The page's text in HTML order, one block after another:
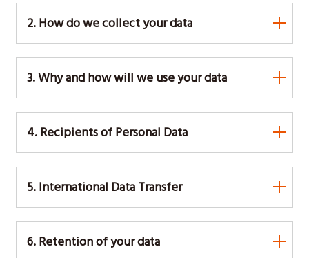
2. How do we collect your data
3. Why and how will we use your data
4. Recipients of Personal Data
5. International Data Transfer
6. Retention of your data